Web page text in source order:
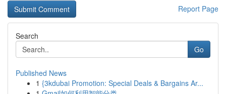
Report Page
Search
Go
Published News
1 {3kdubai Promotion: Special Deals & Bargains Ar...